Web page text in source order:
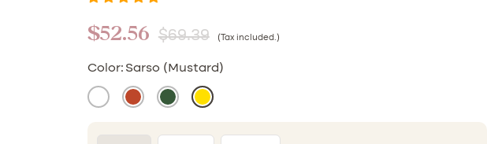
Sale
$52.56 Regular
price
$69.39 (Tax included.)
Color: Sarso (Mustard)
Malai
KulhadMoringaSarso